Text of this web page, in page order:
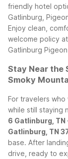
friendly hotel
Gatlinburg,
Enjoy clean,
welcome policy
Gatlinburg
Stay Near the
Smoky
For travelers
while still staying
6 Gatlinburg, TN
Gatlinburg, TN
base. After
drive, ready to